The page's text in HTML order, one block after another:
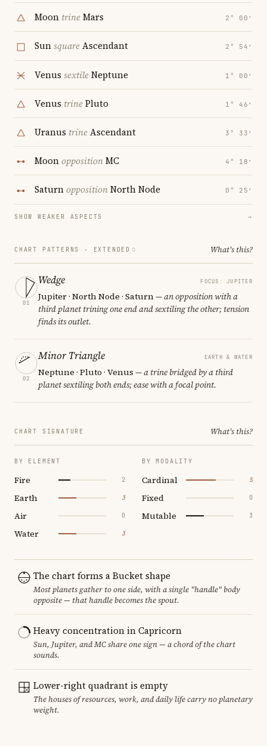
Moon trineMars 2° 00′
SunsquareAscendant 2° 54′
Venus sextileNeptune 1° 00′
Venus trinePluto 1° 46′
Uranus trineAscendant 3° 33′
MoonoppositionMC 4° 18′
SaturnoppositionNorth Node 0° 25′
SHOW WEAKER ASPECTS →
CHART PATTERNS · EXTENDED What's this?
01
Wedge FOCUS: JUPITER
Jupiter · North Node · Saturn— an opposition with a
third planet trining one end and sextiling the other; tension
finds its outlet.
02
Minor Triangle EARTH & WATER
Neptune · Pluto · Venus — a trine bridged by a third
planet sextiling both ends; ease with a focal point.
CHART SIGNATURE What's this?
BY ELEMENT
Fire 2
Earth 3
Air 0
Water 3
BY MODALITY
Cardinal 5
Fixed 0
Mutable 3
The chart forms a Bucket shape
Most planets gather to one side, with a single "handle" body
opposite — that handle becomes the spout.
Heavy concentration in Capricorn
Sun, Jupiter, and MC share one sign — a chord of the chart
sounds.
Lower-right quadrant is empty
The houses of resources, work, and daily life carry no planetary
weight.